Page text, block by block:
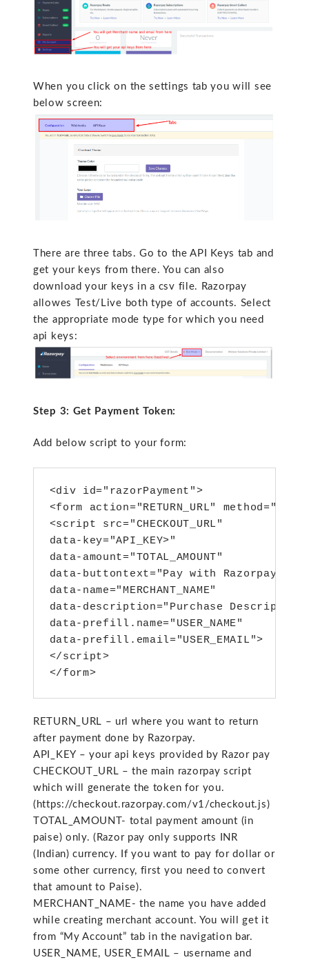
When you click on the settings tab you will see
below screen:
There are three tabs. Go to the API Keys tab and
get your keys from there. You can also
download your keys in a csv file. Razorpay
allowes Test/Live both type of accounts. Select
the appropriate mode type for which you need
api keys:
Step 3: Get Payment Token:
Add below script to your form:
<div id="razorPayment">
<form action="RETURN_URL"
<script src="CHECKOUT_URL"
data-key="API_KEY>"
data-amount="TOTAL_AMOUNT"
data-buttontext="Pay with Razorpay"
data-name="MERCHANT_NAME"
data-description="Purchase
data-prefill.name="USER_NAME"
data-prefill.email="USER_EMAIL">
</script>
</form>
RETURN_URL – url where you want to return
after payment done by Razorpay.
API_KEY – your api keys provided by Razor pay
CHECKOUT_URL – the main razorpay script
which will generate the token for you.
(https://checkout.razorpay.com/v1/checkout.js)
TOTAL_AMOUNT- total payment amount (in
paise) only. (Razor pay only supports INR
(Indian) currency. If you want to pay for dollar or
some other currency, first you need to convert
that amount to Paise).
MERCHANT_NAME- the name you have added
while creating merchant account. You will get it
from “My Account” tab in the navigation bar.
USER_NAME, USER_EMAIL – username and